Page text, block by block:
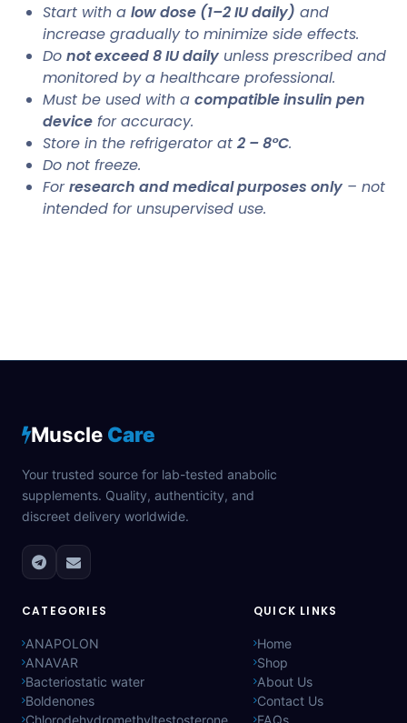
Start with a low dose (1–2 IU daily) and
increase gradually to minimize side effects.
Do not exceed 8 IU daily unless prescribed and
monitored by a healthcare professional.
Must be used with a compatible insulin pen
device for accuracy.
Store in the refrigerator at 2 – 8°C.
Do not freeze.
Forresearch and medical purposes only – not
intended for unsupervised use.
Muscle Care
Your trusted source for lab-tested anabolic
supplements. Quality, authenticity, and
discreet delivery worldwide.
CATEGORIES
ANAPOLON
ANAVAR
Bacteriostatic water
Boldenones
Chlorodehydromethyltestosterone
QUICK LINKS
Home
Shop
About Us
Contact Us
FAQs